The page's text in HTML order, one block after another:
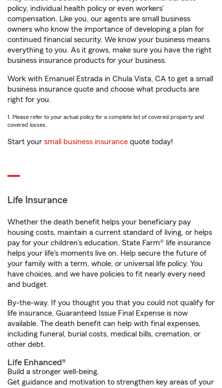
policy, individual health policy or even workers’
compensation. Like you, our agents are small business
owners who know the importance of developing a plan for
continued financial security. We know your business means
everything to you. As it grows, make sure you have the right
business insurance products for your business.
Work with Emanuel Estrada in Chula Vista, CA to get a small
business insurance quote and choose what products are
right for you.
1. Please refer to your actual policy for a complete list of covered property and
covered losses.
Start your small business insurance quote today!
Life Insurance
Whether the death benefit helps your beneficiary pay
housing costs, maintain a current standard of living, or helps
pay for your children’s education, State Farm® life insurance
helps your life's moments live on. Help secure the future of
your family with a term, whole, or universal life policy. You
have choices, and we have policies to fit nearly every need
and budget.
By-the-way. If you thought you that you could not qualify for
life insurance, Guaranteed Issue Final Expense is now
available. The death benefit can help with final expenses,
including funeral, burial costs, medical bills, cremation, or
other debt.
Life Enhanced®
Build a stronger well-being.
Get guidance and motivation to strengthen key areas of your